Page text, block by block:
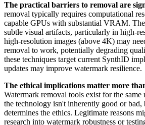
The practical barriers to removal are
removal typically requires computational
capable GPUs with substantial VRAM.
subtle visual artifacts, particularly in high-
high-resolution images (above 4K) may
removal to work, potentially degrading
these techniques target current SynthID
updates may improve watermark resilience.
The ethical implications matter more
Watermark removal tools exist for the
the technology isn't inherently good or bad,
determines the ethics. Legitimate reasons
research into watermark robustness or